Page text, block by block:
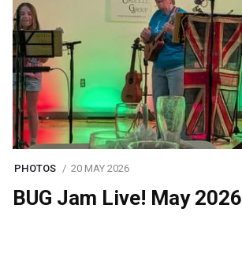
PHOTOS 20 MAY 2026
BUG Jam Live! May 2026